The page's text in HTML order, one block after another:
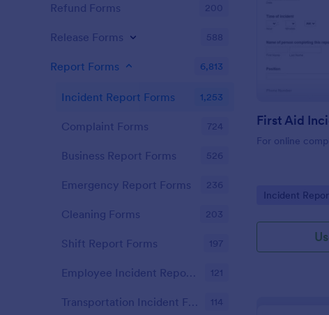
For online
Go to
Incident
Refund Forms 200
Release Forms 588
Report Forms 6,813
Incident Report Forms 1,253
Complaint Forms 724
Business Report Forms 526
Emergency Report Forms 236
Cleaning Forms 203
Shift Report Forms 197
Employee Incident Report Forms 121
Transportation Incident Forms 114